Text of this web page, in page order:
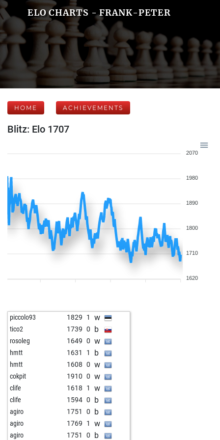
ELO CHARTS - FRANK-PETER
HOME ACHIEVEMENTS
Blitz: Elo 1707
2070
1980
1890
1800
1710
1620
piccolo93 1829 1 w
tico2 1739 0 b
rosoleg 1649 0 w
hmtt 1631 1 b
hmtt 1608 0 w
cokpit 1910 0 w
clife 1618 1 w
clife 1594 0 b
agiro 1751 0 b
agiro 1769 1 w
agiro 1751 0 b